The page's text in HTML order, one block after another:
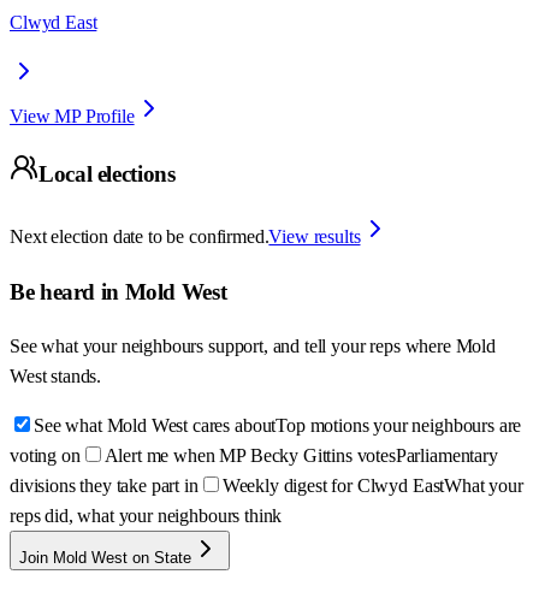
Clwyd East
View MP Profile
Local elections
Next election date to be confirmed.View results
Be heard in Mold West
See what your neighbours support, and tell your reps where Mold
West stands.
See what Mold West cares aboutTop motions your neighbours are
voting on
Alert me when MP Becky Gittins votesParliamentary
divisions they take part in
Weekly digest for Clwyd EastWhat your
reps did, what your neighbours think
Join Mold West on State